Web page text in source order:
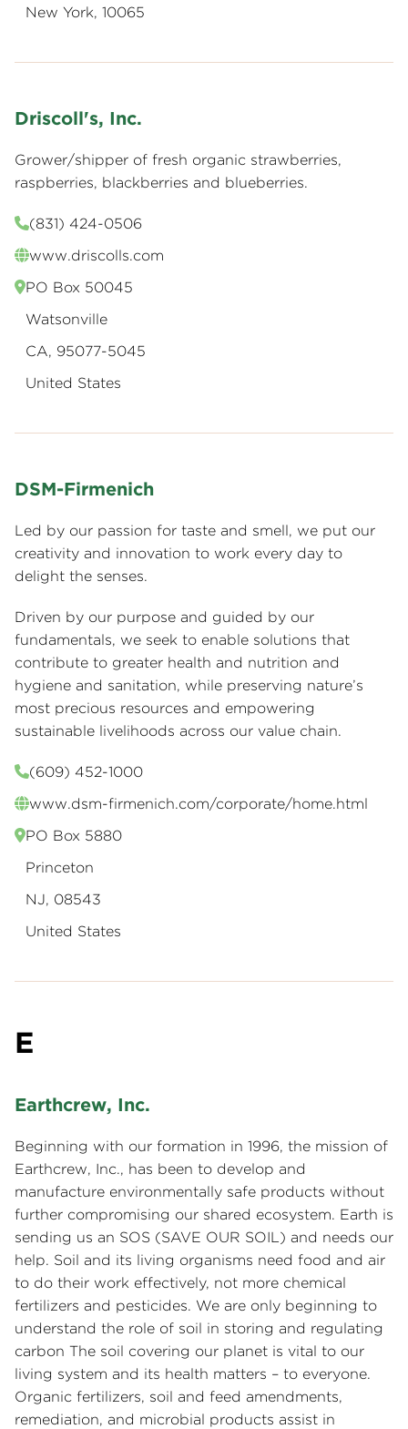
New York, 10065
Driscoll's, Inc.
Grower/shipper of fresh organic strawberries,
raspberries, blackberries and blueberries.
(831) 424-0506
www.driscolls.com
PO Box 50045
Watsonville
CA, 95077-5045
United States
DSM-Firmenich
Led by our passion for taste and smell, we put our
creativity and innovation to work every day to
delight the senses.
Driven by our purpose and guided by our
fundamentals, we seek to enable solutions that
contribute to greater health and nutrition and
hygiene and sanitation, while preserving nature’s
most precious resources and empowering
sustainable livelihoods across our value chain.
(609) 452-1000
www.dsm-firmenich.com/corporate/home.html
PO Box 5880
Princeton
NJ, 08543
United States
E
Earthcrew, Inc.
Beginning with our formation in 1996, the mission of
Earthcrew, Inc., has been to develop and
manufacture environmentally safe products without
further compromising our shared ecosystem. Earth is
sending us an SOS (SAVE OUR SOIL) and needs our
help. Soil and its living organisms need food and air
to do their work effectively, not more chemical
fertilizers and pesticides. We are only beginning to
understand the role of soil in storing and regulating
carbon The soil covering our planet is vital to our
living system and its health matters – to everyone.
Organic fertilizers, soil and feed amendments,
remediation, and microbial products assist in